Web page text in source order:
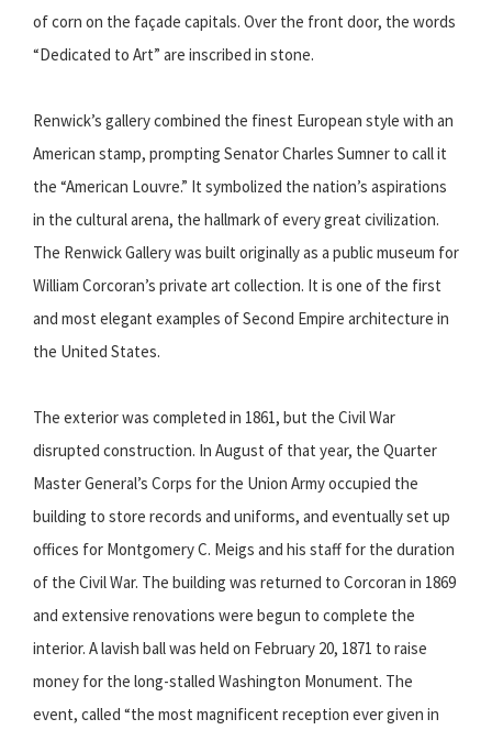
of corn on the façade capitals. Over the front door, the words
“Dedicated to Art” are inscribed in stone.
Renwick’s gallery combined the finest European style with an
American stamp, prompting Senator Charles Sumner to call it
the “American Louvre.” It symbolized the nation’s aspirations
in the cultural arena, the hallmark of every great civilization.
The Renwick Gallery was built originally as a public museum for
William Corcoran’s private art collection. It is one of the first
and most elegant examples of Second Empire architecture in
the United States.
The exterior was completed in 1861, but the Civil War
disrupted construction. In August of that year, the Quarter
Master General’s Corps for the Union Army occupied the
building to store records and uniforms, and eventually set up
offices for Montgomery C. Meigs and his staff for the duration
of the Civil War. The building was returned to Corcoran in 1869
and extensive renovations were begun to complete the
interior. A lavish ball was held on February 20, 1871 to raise
money for the long-stalled Washington Monument. The
event, called “the most magnificent reception ever given in